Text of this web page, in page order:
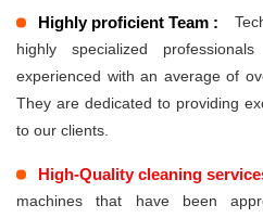
Highly proficient Team :
highly specialized
experienced with an average of
They are dedicated to providing
to our clients.
High-Quality cleaning
machines that have been